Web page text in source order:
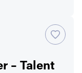
– Talent